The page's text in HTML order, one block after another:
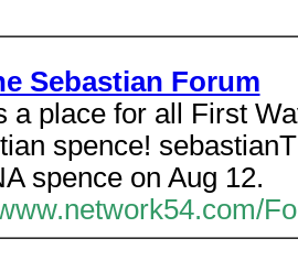
Sebastian Forum
a place for all First
spence!
spence on Aug 12.